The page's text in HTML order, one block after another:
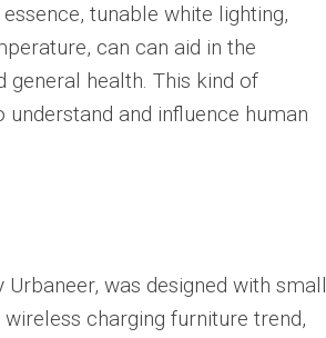
tunable white lighting,
can can aid in the
health. This kind of
and influence human
was designed with small
charging furniture trend,